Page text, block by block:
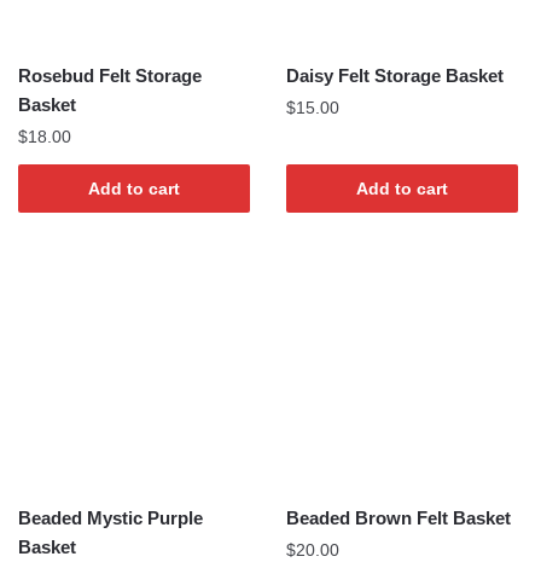
Rosebud Felt Storage
Basket
$18.00
Add to cart
Daisy Felt Storage Basket
$15.00
Add to cart
Beaded Mystic Purple
Basket
Beaded Brown Felt Basket
$20.00